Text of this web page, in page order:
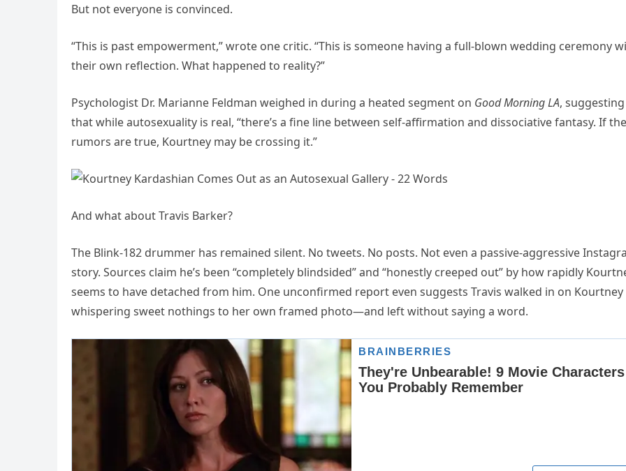
But not everyone is convinced.
“This is past empowerment,” wrote one critic. “This is someone having a full-blown wedding ceremony
their own reflection. What happened to reality?”
Psychologist Dr. Marianne Feldman weighed in during a heated segment on Good Morning LA, suggesting
that while autosexuality is real, “there’s a fine line between self-affirmation and dissociative fantasy. If the
rumors are true, Kourtney may be crossing it.”
And what about Travis Barker?
The Blink-182 drummer has remained silent. No tweets. No posts. Not even a passive-aggressive
story. Sources claim he’s been “completely blindsided” and “honestly creeped out” by how rapidly
seems to have detached from him. One unconfirmed report even suggests Travis walked in on Kourtney
whispering sweet nothings to her own framed photo—and left without saying a word.